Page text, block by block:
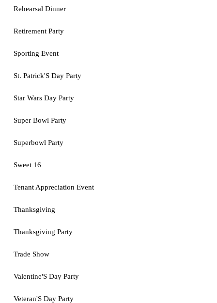
Rehearsal Dinner
Retirement Party
Sporting Event
St. Patrick'S Day Party
Star Wars Day Party
Super Bowl Party
Superbowl Party
Sweet 16
Tenant Appreciation Event
Thanksgiving
Thanksgiving Party
Trade Show
Valentine'S Day Party
Veteran'S Day Party